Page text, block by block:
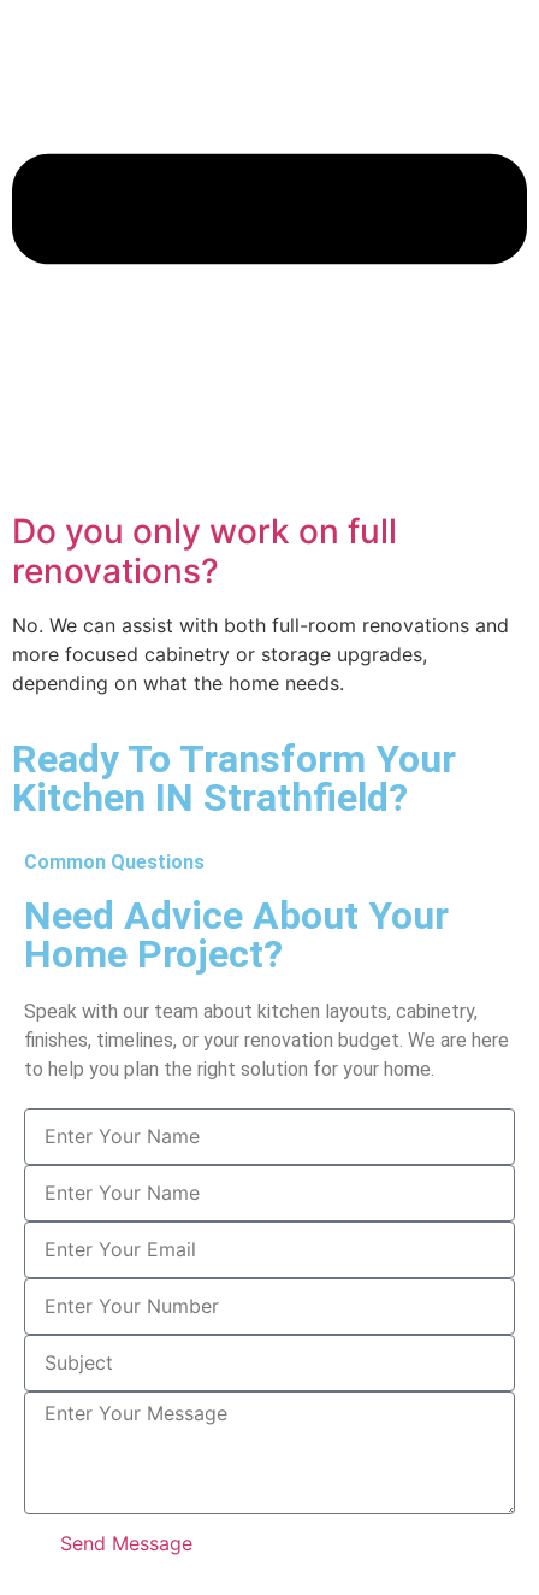
Do you only work on full
renovations?
No. We can assist with both full-room renovations and
more focused cabinetry or storage upgrades,
depending on what the home needs.
Ready To Transform Your
Kitchen IN Strathfield?
Common Questions
Need Advice About Your
Home Project?
Speak with our team about kitchen layouts, cabinetry,
finishes, timelines, or your renovation budget. We are here
to help you plan the right solution for your home.
Send Message